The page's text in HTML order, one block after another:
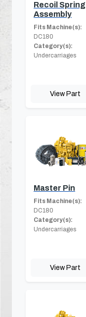
Recoil Spring
Assembly
Fits Machine(s):
DC180
Category(s):
Undercarriages
View Part
Master Pin
Fits Machine(s):
DC180
Category(s):
Undercarriages
View Part